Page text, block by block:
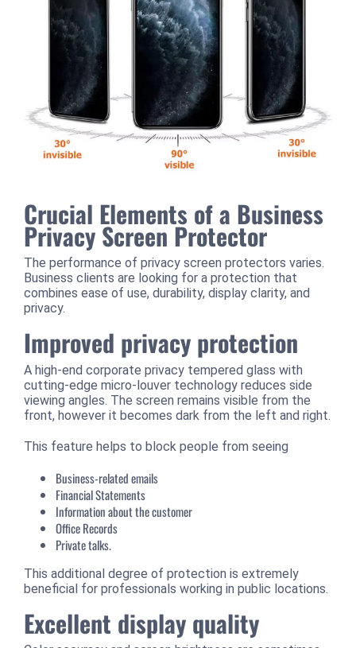
Crucial Elements of a Business
Privacy Screen Protector
The performance of privacy screen protectors varies.
Business clients are looking for a protection that
combines ease of use, durability, display clarity, and
privacy.
Improved privacy protection
A high-end corporate privacy tempered glass with
cutting-edge micro-louver technology reduces side
viewing angles. The screen remains visible from the
front, however it becomes dark from the left and right.
This feature helps to block people from seeing
Business-related emails
Financial Statements
Information about the customer
Office Records
Private talks.
This additional degree of protection is extremely
beneficial for professionals working in public locations.
Excellent display quality